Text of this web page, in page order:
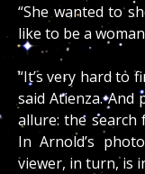
“She wanted to
like to be a
“It’s very hard to
said Atienza. And
allure: the
In Arnold’s
viewer, in turn, is